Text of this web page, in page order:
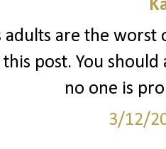
adults are the
post. You
no one is
3/12/